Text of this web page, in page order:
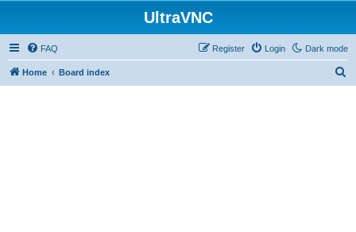
UltraVNC
Dark mode
FAQ Login
Register
Home Board index